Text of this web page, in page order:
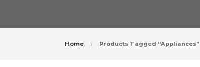
Home Products Tagged “Appliances”